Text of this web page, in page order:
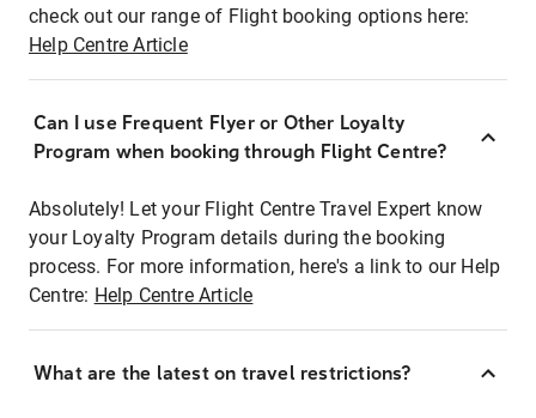
check out our range of Flight booking options here:
Help Centre Article
Can I use Frequent Flyer or Other Loyalty
Program when booking through Flight Centre?
Absolutely! Let your Flight Centre Travel Expert know
your Loyalty Program details during the booking
process. For more information, here's a link to our Help
Centre: Help Centre Article
What are the latest on travel restrictions?